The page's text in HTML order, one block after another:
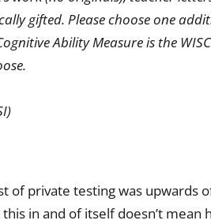
gifted. Please choose one
Ability Measure is the
of private testing was upwards
in and of itself doesn’t mean